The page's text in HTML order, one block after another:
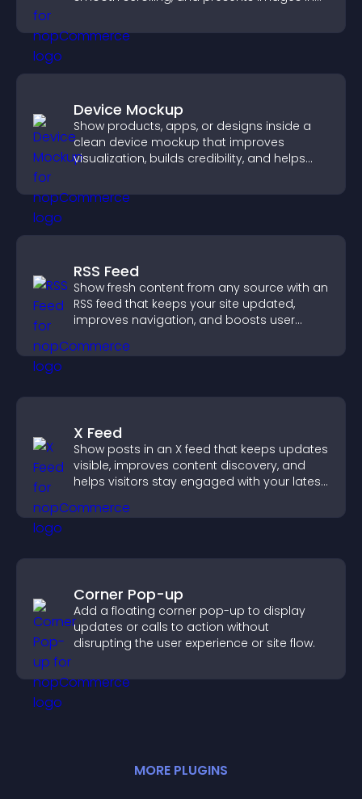
Device Mockup
Show products, apps, or designs inside a
clean device mockup that improves
visualization, builds credibility, and helps
RSS Feed
Show fresh content from any source with an
RSS feed that keeps your site updated,
improves navigation, and boosts user
X Feed
Show posts in an X feed that keeps updates
visible, improves content discovery, and
helps visitors stay engaged with your latest
Corner Pop-up
Add a floating corner pop-up to display
updates or calls to action without
disrupting the user experience or site flow.
MORE PLUGINS